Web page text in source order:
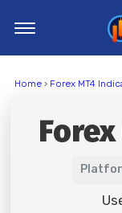
MT5 Indicators
Trading Strategies
Home› Forex MT4